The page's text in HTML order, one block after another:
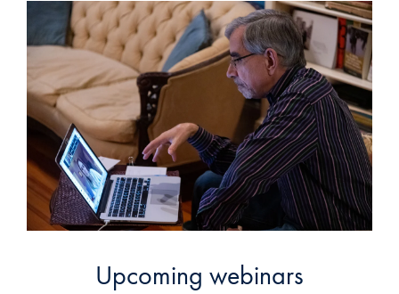
Upcoming webinars